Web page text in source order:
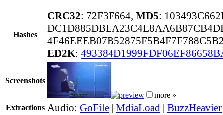
Hashes
CRC32: 72F3F664, MD5:
ED2K:
Screenshots
more »
Extractions Audio: GoFile | MdiaLoad | BuzzHeavier